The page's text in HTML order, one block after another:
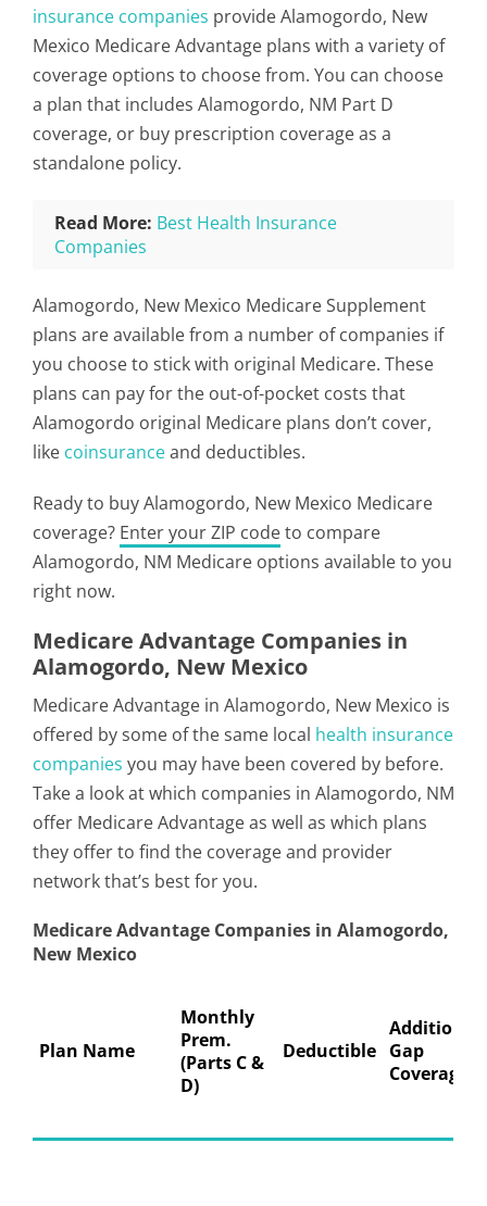
insurance companies provide Alamogordo, New
Mexico Medicare Advantage plans with a variety of
coverage options to choose from. You can choose
a plan that includes Alamogordo, NM Part D
coverage, or buy prescription coverage as a
standalone policy.
Read More: Best Health Insurance
Companies
Alamogordo, New Mexico Medicare Supplement
plans are available from a number of companies if
you choose to stick with original Medicare. These
plans can pay for the out-of-pocket costs that
Alamogordo original Medicare plans don’t cover,
like coinsuranceand deductibles.
Ready to buy Alamogordo, New Mexico Medicare
coverage? Enter your ZIP codeto compare
Alamogordo, NM Medicare options available to you
right now.
Medicare Advantage Companies in
Alamogordo, New Mexico
Medicare Advantage in Alamogordo, New Mexico is
offered by some of the same local health insurance
companies you may have been covered by before.
Take a look at which companies in Alamogordo, NM
offer Medicare Advantage as well as which plans
they offer to find the coverage and provider
network that’s best for you.
Medicare Advantage Companies in Alamogordo,
New Mexico
Plan Name
Monthly
Prem.
(Parts C &
D)
Deductible
Additional
Gap
Coverage